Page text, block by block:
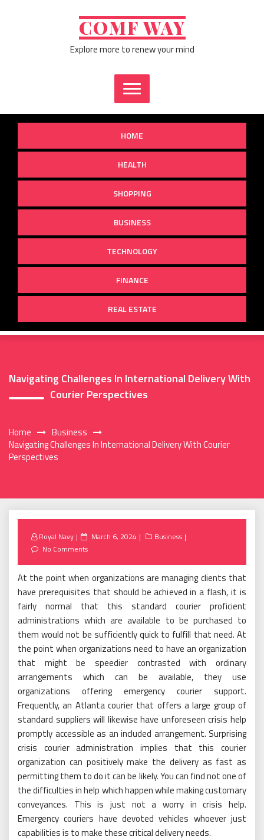
COMF WAY
Explore more to renew your mind
HOME
HEALTH
SHOPPING
BUSINESS
TECHNOLOGY
FINANCE
REAL ESTATE
Navigating Challenges In International Delivery With
Courier Perspectives
Home
Business
Navigating Challenges In International Delivery With Courier
Perspectives
Royal Navy
Posted
on
March 6, 2024
Business
No Comments
At the point when organizations are managing clients that
have prerequisites that should be achieved in a flash, it is
fairly normal that this standard courier proficient
administrations which are available to be purchased to
them would not be sufficiently quick to fulfill that need. At
the point when organizations need to have an organization
that might be speedier contrasted with ordinary
arrangements which can be available, they use
organizations offering emergency courier support.
Frequently, an Atlanta courier that offers a large group of
standard suppliers will likewise have unforeseen crisis help
promptly accessible as an included arrangement. Surprising
crisis courier administration implies that this courier
organization can positively make the delivery as fast as
permitting them to do it can be likely. You can find not one of
the difficulties in help which happen while making customary
conveyances. This is just not a worry in crisis help.
Emergency couriers have devoted vehicles whoever just
capabilities is to make these critical delivery needs.